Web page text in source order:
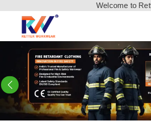
Welcome to Retter
Previous